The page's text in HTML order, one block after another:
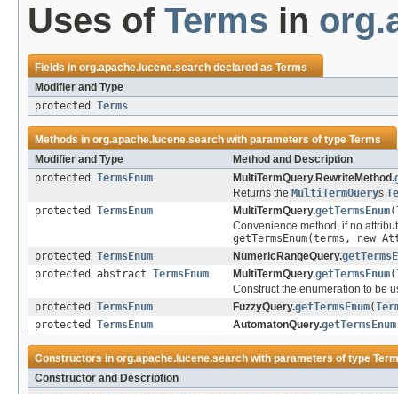
Uses of Terms in
Fields inorg.apache.lucene.searchdeclared asTerms
Modifier and Type
protected Terms
Methods inorg.apache.lucene.searchwith parameters of typeTerms
Modifier and Type
Method and Description
protected TermsEnum MultiTermQuery.RewriteMethod.
Returns the MultiTermQuerys
protected TermsEnum MultiTermQuery.getTermsEnum(
Convenience method, if no
getTermsEnum(terms, new
protected TermsEnum NumericRangeQuery.
protected abstract TermsEnum MultiTermQuery.getTermsEnum(
Construct the enumeration to be
protected TermsEnum FuzzyQuery.getTermsEnum(
protected TermsEnum AutomatonQuery.getTermsEnum
Constructors inorg.apache.lucene.searchwith parameters of type
Constructor and Description